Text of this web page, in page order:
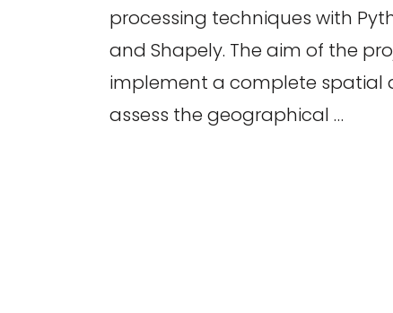
processing techniques with
and Shapely. The aim of the
implement a complete spatial
assess the geographical …